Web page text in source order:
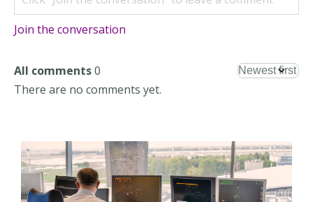
Join the conversation
All comments0
There are no comments yet.